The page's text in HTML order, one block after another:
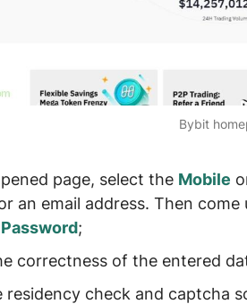
Bybit
page, select the Mobile
an email address. Then
Password;
correctness of the entered
residency check and captcha